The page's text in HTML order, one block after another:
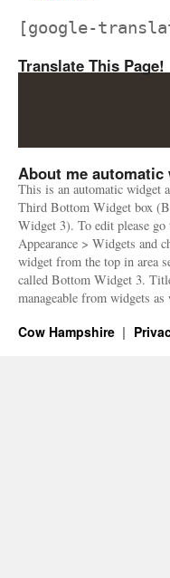
[google-
Translate This Page!
About me automatic
This is an automatic widget
Third Bottom Widget box
Widget 3). To edit please go
Appearance > Widgets and
widget from the top in area
called Bottom Widget 3.
manageable from widgets as
Cow Hampshire